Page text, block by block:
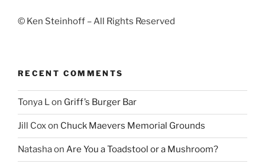
© Ken Steinhoff – All Rights Reserved
RECENT COMMENTS
Tonya Lon Griff’s Burger Bar
Jill Coxon Chuck Maevers Memorial Grounds
Natashaon Are You a Toadstool or a Mushroom?